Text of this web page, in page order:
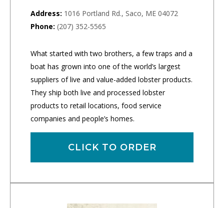
Address: 1016 Portland Rd., Saco, ME 04072
Phone: (207) 352-5565
What started with two brothers, a few traps and a
boat has grown into one of the world’s largest
suppliers of live and value-added lobster products.
They ship both live and processed lobster
products to retail locations, food service
companies and people’s homes.
CLICK TO ORDER